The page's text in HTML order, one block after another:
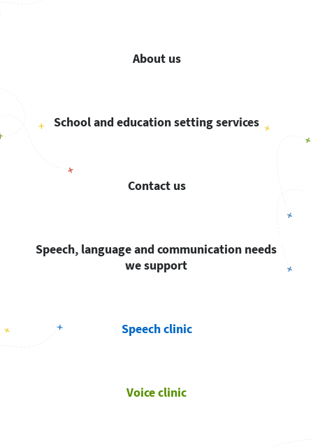
About us
School and education setting services
Contact us
Speech, language and communication needs
we support
Speech clinic
Voice clinic